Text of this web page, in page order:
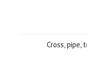
Cross, pipe,